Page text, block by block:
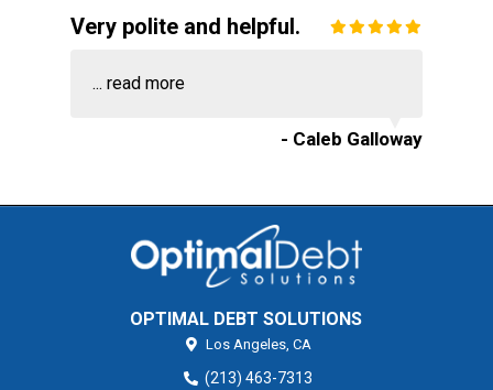
Very polite and helpful.
... read more
- Caleb Galloway
OPTIMAL DEBT SOLUTIONS
Los Angeles, CA
(213) 463-7313